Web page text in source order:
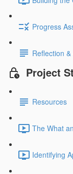
Progress
Reflection
Project
Resources
The What
Identifying